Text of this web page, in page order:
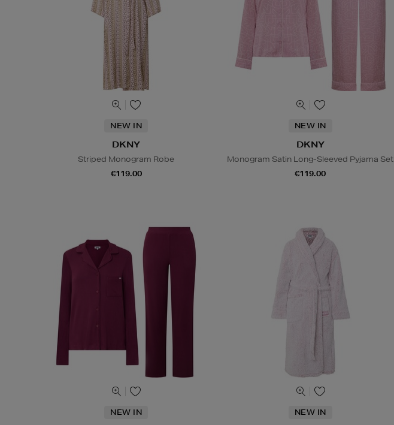
NEW IN
DKNY
Striped Monogram Robe
€119.00
NEW IN
DKNY
Monogram Satin Long-Sleeved Pyjama Set
€119.00
NEW IN NEW IN